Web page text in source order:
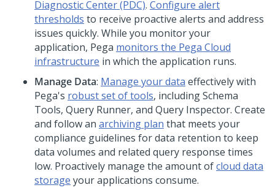
Diagnostic Center(PDC). Configure alert
thresholds to receive proactive alerts and address
issues quickly. While you monitor your
application, Pega monitors the Pega Cloud
infrastructure in which the application runs.
Manage Data: Manage your data effectively with
Pega's robust set of tools, including Schema
Tools, Query Runner, and Query Inspector. Create
and follow an archiving plan that meets your
compliance guidelines for data retention to keep
data volumes and related query response times
low. Proactively manage the amount ofcloud data
storage your applications consume.